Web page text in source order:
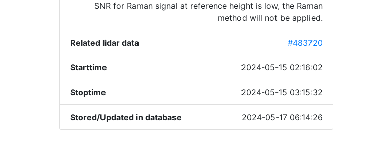
SNR for Raman signal at reference height is low, the Raman
method will not be applied.
Related lidar data #483720
Starttime 2024-05-15 02:16:02
Stoptime 2024-05-15 03:15:32
Stored/Updated in database 2024-05-17 06:14:26